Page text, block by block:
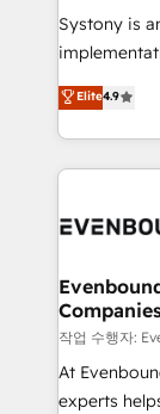
Your team
broke. Built
constraints. By the Numbers 🏆 Top 1% of all
HubSpot
and sales
Systony is
with your
you are too. Why Systony? - 20+ years of
experience
Own back-
View,
Business
focus on
such as
wholesaler companies. As
Elite4.9
작업 수행자:
At
experts